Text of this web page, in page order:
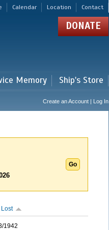
Calendar Location Contact
DONATE
Memory Ship's Store
Create an Account | Log In
Lost
1942